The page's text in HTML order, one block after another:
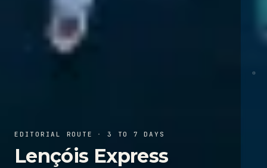
EDITORIAL ROUTE · 3 TO 7 DAYS
Lençóis Express